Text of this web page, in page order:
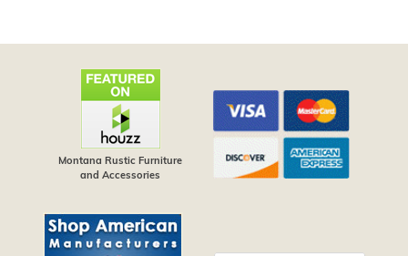
Montana Rustic Furniture
and Accessories